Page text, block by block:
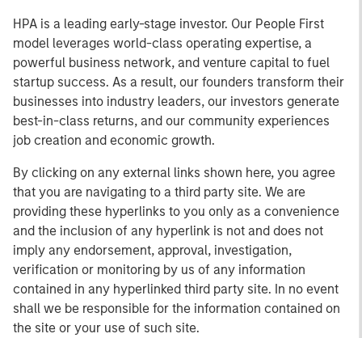
HPA is a leading early-stage investor. Our People First
model leverages world-class operating expertise, a
powerful business network, and venture capital to fuel
startup success. As a result, our founders transform their
businesses into industry leaders, our investors generate
best-in-class returns, and our community experiences
job creation and economic growth.
By clicking on any external links shown here, you agree
that you are navigating to a third party site. We are
providing these hyperlinks to you only as a convenience
and the inclusion of any hyperlink is not and does not
imply any endorsement, approval, investigation,
verification or monitoring by us of any information
contained in any hyperlinked third party site. In no event
shall we be responsible for the information contained on
the site or your use of such site.